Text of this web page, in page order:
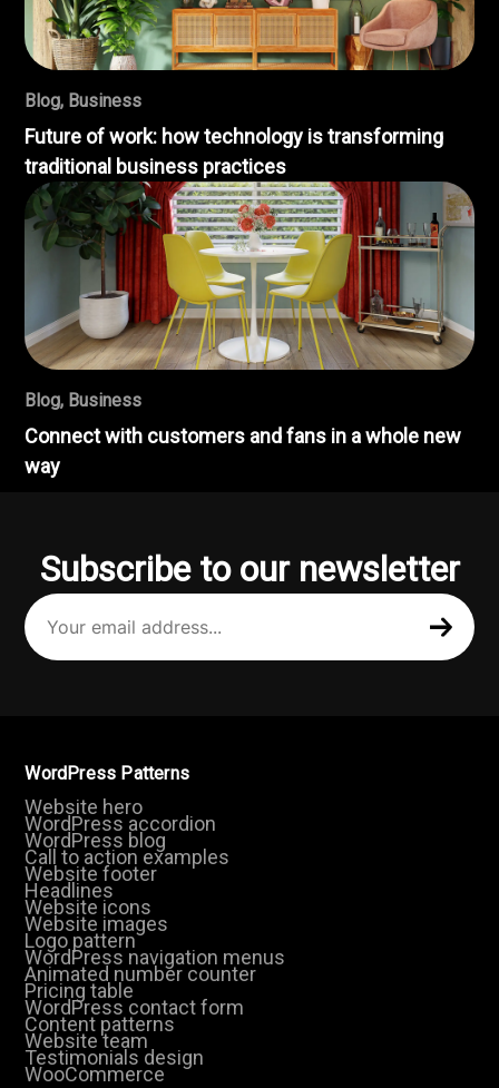
Blog, Business
Future of work: how technology is transforming
traditional business practices
Blog, Business
Connect with customers and fans in a whole new
way
Subscribe to our newsletter
Your
email
address
(Required)
WordPress Patterns
Website hero
WordPress accordion
WordPress blog
Call to action examples
Website footer
Headlines
Website icons
Website images
Logo pattern
WordPress navigation menus
Animated number counter
Pricing table
WordPress contact form
Content patterns
Website team
Testimonials design
WooCommerce